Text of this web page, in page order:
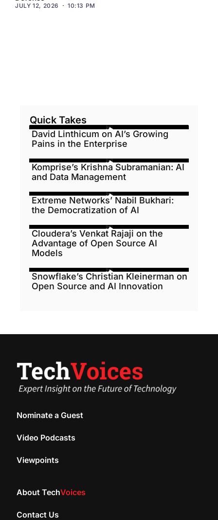
JULY 12, 2026 10:13 PM
Quick Takes
David Linthicum on AI’s Growing
Pains in the Enterprise
Komprise’s Krishna Subramanian: AI
and Data Management
Extreme Networks’ Nabil Bukhari:
the Democratization of AI
Cloudera’s Venkat Rajaji on the
Advantage of Open Source AI
Models
Snowflake’s Christian Kleinerman on
Open Source and AI Innovation
Nominate a Guest
Video Podcasts
Viewpoints
About TechVoices
Contact Us